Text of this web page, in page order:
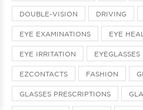
DOUBLE-VISION DRIVING
EYE EXAMINATIONS EYE
EYE IRRITATION EYEGLASSES
EZCONTACTS FASHION
GLASSES PRESCRIPTIONS